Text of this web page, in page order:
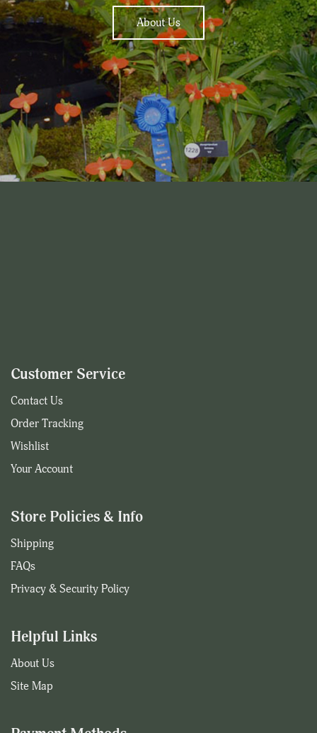
About Us
Customer Service
Contact Us
Order Tracking
Wishlist
Your Account
Store Policies & Info
Shipping
FAQs
Privacy & Security Policy
Helpful Links
About Us
Site Map